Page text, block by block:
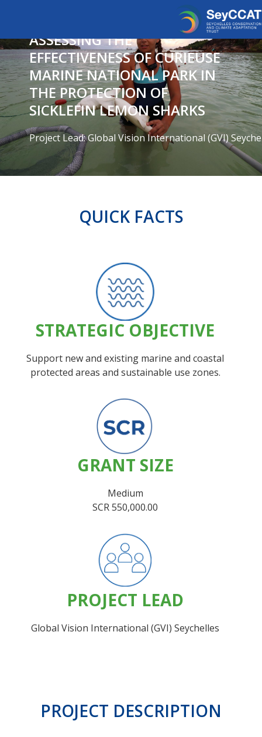
ASSESSING THE
EFFECTIVENESS OF CURIEUSE
MARINE NATIONAL PARK IN
THE PROTECTION OF
SICKLEFIN LEMON SHARKS
Project Lead: Global Vision International (GVI)
QUICK FACTS
STRATEGIC OBJECTIVE
Support new and existing marine and coastal
protected areas and sustainable use zones.
GRANT SIZE
Medium
SCR 550,000.00
PROJECT LEAD
Global Vision International (GVI) Seychelles
PROJECT DESCRIPTION